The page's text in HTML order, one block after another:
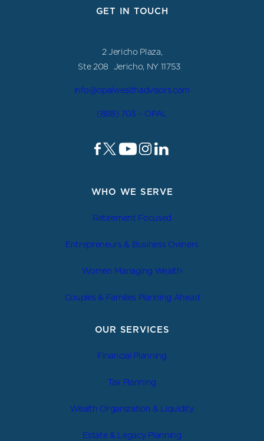
GET IN TOUCH
2 Jericho Plaza,
Ste 208 Jericho, NY 11753
info@opalwealthadvisors.com
(888) 703 – OPAL
WHO WE SERVE
Retirement Focused
Entrepreneurs & Business Owners
Women Managing Wealth
Couples & Families Planning Ahead
OUR SERVICES
Financial Planning
Tax Planning
Wealth Organization & Liquidity
Estate & Legacy Planning